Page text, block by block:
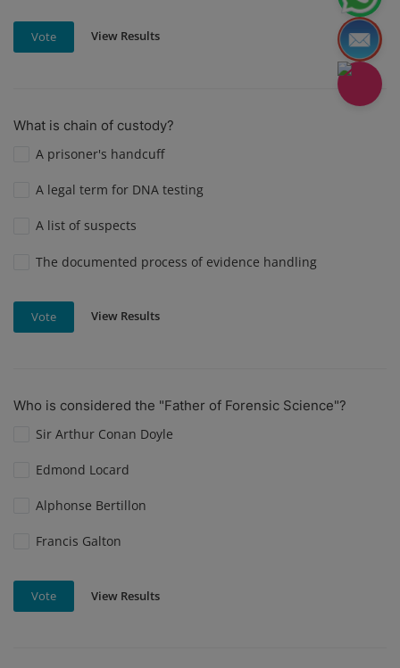
Vote View Results
What is chain of custody?
A prisoner's handcuff
A legal term for DNA testing
A list of suspects
The documented process of evidence handling
Vote View Results
Who is considered the "Father of Forensic Science"?
Sir Arthur Conan Doyle
Edmond Locard
Alphonse Bertillon
Francis Galton
Vote View Results